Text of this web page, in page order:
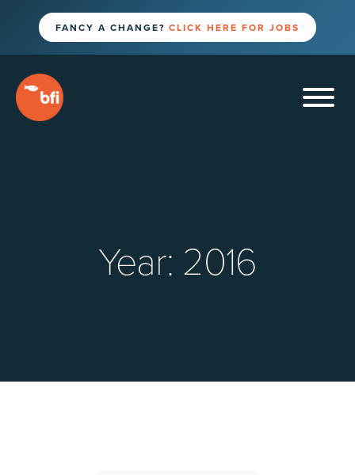
FANCY A CHANGE? CLICK HERE FOR JOBS
Year: 2016